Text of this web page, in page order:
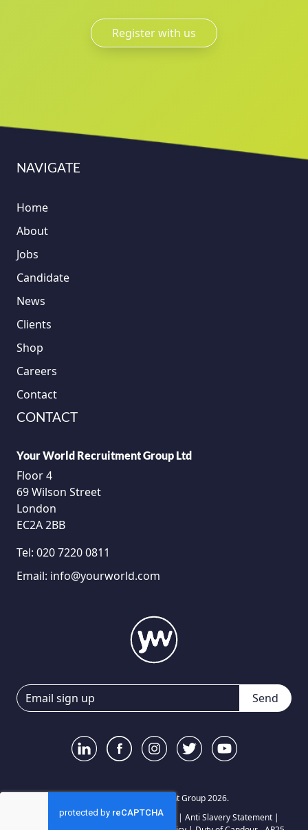
Register with us
NAVIGATE
Home
About
Jobs
Candidate
News
Clients
Shop
Careers
Contact
CONTACT
Your World Recruitment Group Ltd
Floor 4
69 Wilson Street
London
EC2A 2BB
Tel: 020 7220 0811
Email: info@yourworld.com
Send
© Your World Recruitment Group 2026.
Privacy Notice|Terms and Conditions | Anti Slavery Statement|